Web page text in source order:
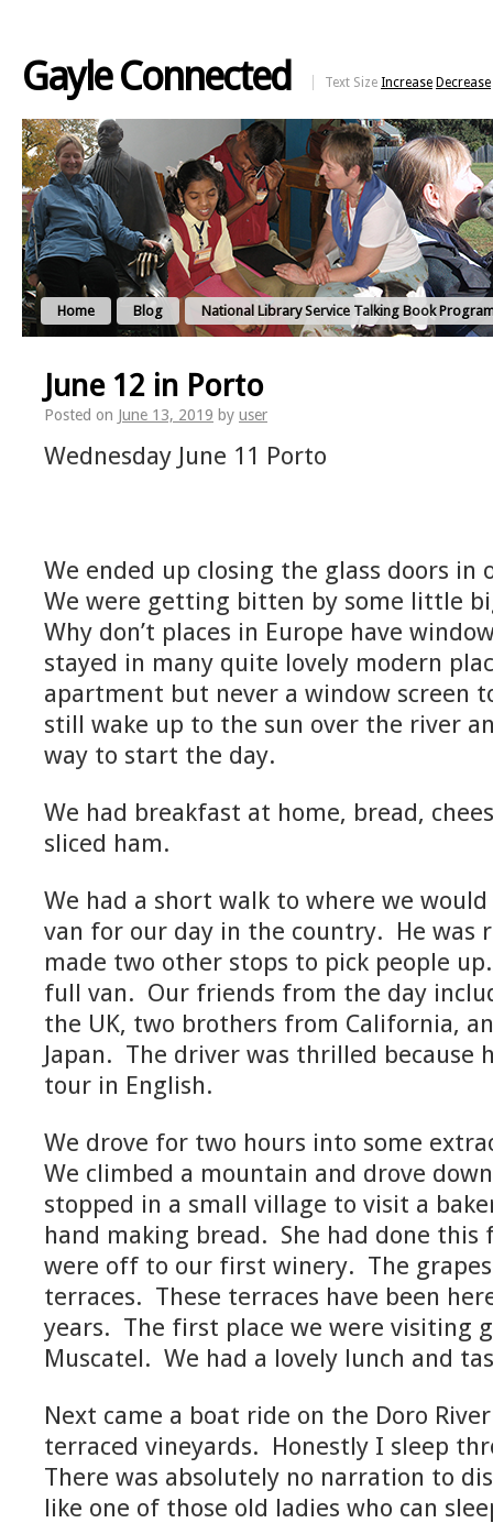
Gayle Connected Text Size Increase Decrease
Home Blog National Library Service Talking Book
June 12 in Porto
Posted on June 13, 2019 by user
Wednesday June 11 Porto
We ended up closing the glass doors
We were getting bitten by some little
Why don’t places in Europe have
stayed in many quite lovely modern
apartment but never a window screen
still wake up to the sun over the river
way to start the day.
We had breakfast at home, bread,
sliced ham.
We had a short walk to where we
van for our day in the country. He was
made two other stops to pick people
full van. Our friends from the day
the UK, two brothers from California,
Japan. The driver was thrilled because
tour in English.
We drove for two hours into some
We climbed a mountain and drove
stopped in a small village to visit a
hand making bread. She had done this
were off to our first winery. The
terraces. These terraces have been
years. The first place we were visiting
Muscatel. We had a lovely lunch and
Next came a boat ride on the Doro
terraced vineyards. Honestly I sleep
There was absolutely no narration to
like one of those old ladies who can